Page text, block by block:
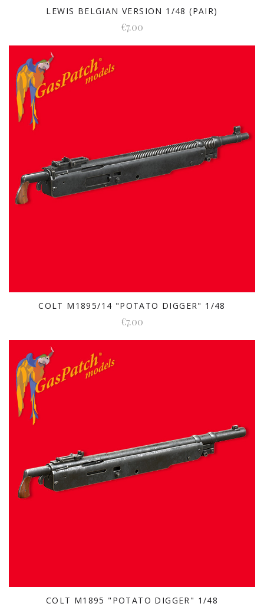
LEWIS BELGIAN VERSION 1/48 (PAIR)
€7.00
COLT M1895/14 "POTATO DIGGER" 1/48
€7.00
COLT M1895 "POTATO DIGGER" 1/48